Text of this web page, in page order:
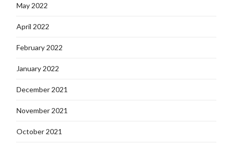
May 2022
April 2022
February 2022
January 2022
December 2021
November 2021
October 2021